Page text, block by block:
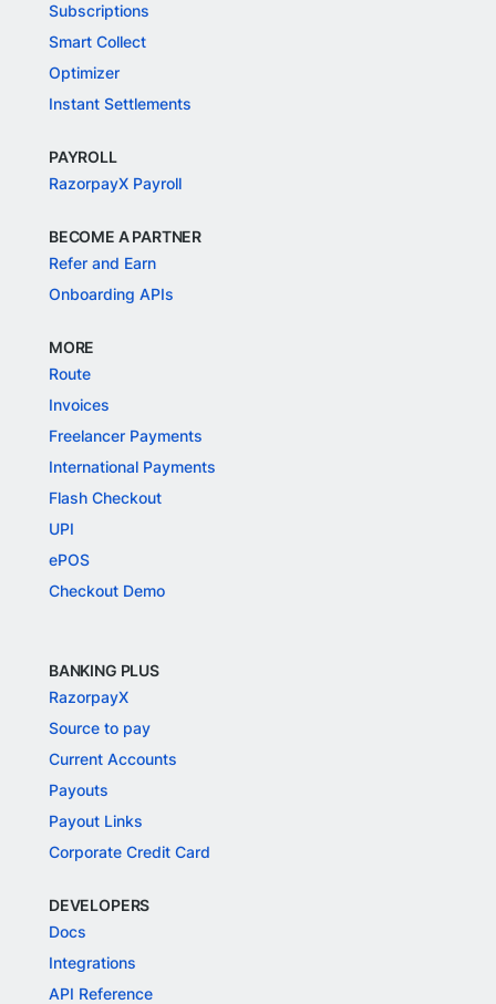
Subscriptions
Smart Collect
Optimizer
Instant Settlements
PAYROLL
RazorpayX Payroll
BECOME A PARTNER
Refer and Earn
Onboarding APIs
MORE
Route
Invoices
Freelancer Payments
International Payments
Flash Checkout
UPI
ePOS
Checkout Demo
BANKING PLUS
RazorpayX
Source to pay
Current Accounts
Payouts
Payout Links
Corporate Credit Card
DEVELOPERS
Docs
Integrations
API Reference